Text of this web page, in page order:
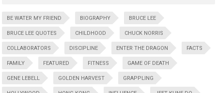
BE WATER MY FRIEND BIOGRAPHY BRUCE LEE
BRUCE LEE QUOTES CHILDHOOD CHUCK NORRIS
COLLABORATORS DISCIPLINE ENTER THE DRAGON FACTS
FAMILY FEATURED FITNESS GAME OF DEATH
GENE LEBELL GOLDEN HARVEST GRAPPLING